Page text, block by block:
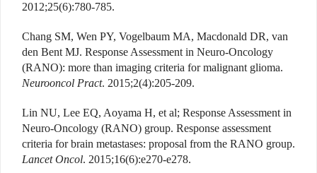
2012;25(6):780-785.
Chang SM, Wen PY, Vogelbaum MA, Macdonald DR, van
den Bent MJ. Response Assessment in Neuro-Oncology
(RANO): more than imaging criteria for malignant glioma.
Neurooncol Pract. 2015;2(4):205-209.
Lin NU, Lee EQ, Aoyama H, et al; Response Assessment in
Neuro-Oncology (RANO) group. Response assessment
criteria for brain metastases: proposal from the RANO group.
Lancet Oncol. 2015;16(6):e270-e278.